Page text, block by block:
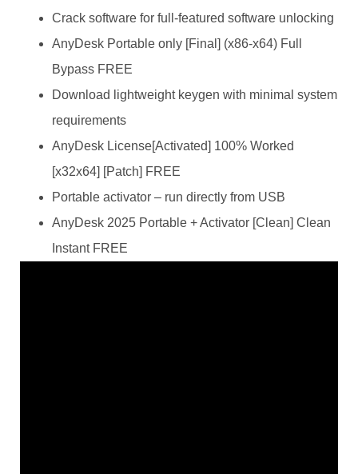
Crack software for full-featured software unlocking
AnyDesk Portable only [Final] (x86-x64) Full
Bypass FREE
Download lightweight keygen with minimal system
requirements
AnyDesk License[Activated] 100% Worked
[x32x64] [Patch] FREE
Portable activator – run directly from USB
AnyDesk 2025 Portable + Activator [Clean] Clean
Instant FREE